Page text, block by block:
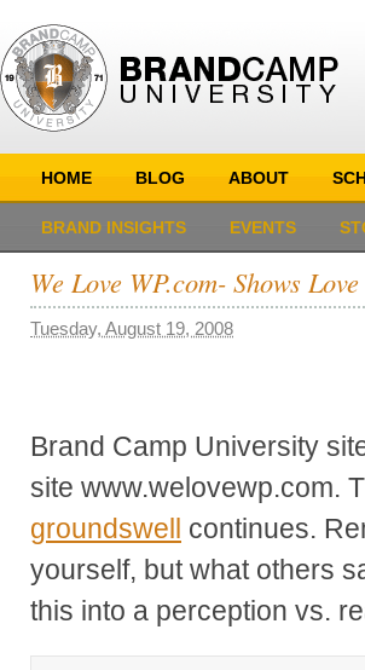
HOME BLOG ABOUT
BRAND INSIGHTS EVENTS
We Love WP.com- Shows Love
Tuesday, August 19, 2008
Brand Camp University
site www.welovewp.com.
groundswell continues.
yourself, but what others
this into a perception vs.